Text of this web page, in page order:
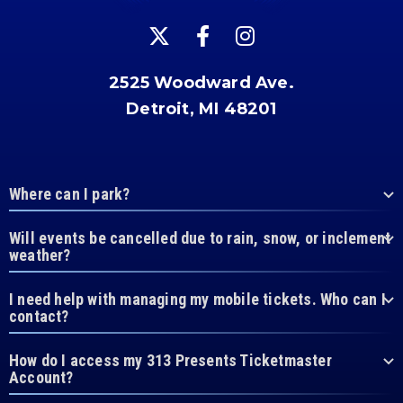
2525 Woodward Ave.
Detroit, MI 48201
Where can I park?
Will events be cancelled due to rain, snow, or inclement
weather?
I need help with managing my mobile tickets. Who can I
contact?
How do I access my 313 Presents Ticketmaster
Account?